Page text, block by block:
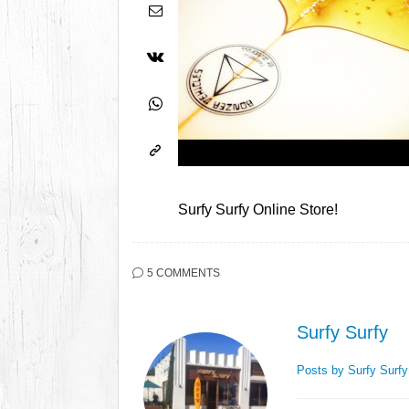
Surfy Surfy Online Store!
5 COMMENTS
Surfy Surfy
Posts by Surfy